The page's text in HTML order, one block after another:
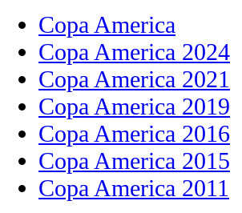
Copa America
Copa America 2024
Copa America 2021
Copa America 2019
Copa America 2016
Copa America 2015
Copa America 2011